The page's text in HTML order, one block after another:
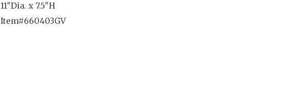
11″Dia. x 7.5″H
Item#660403GV